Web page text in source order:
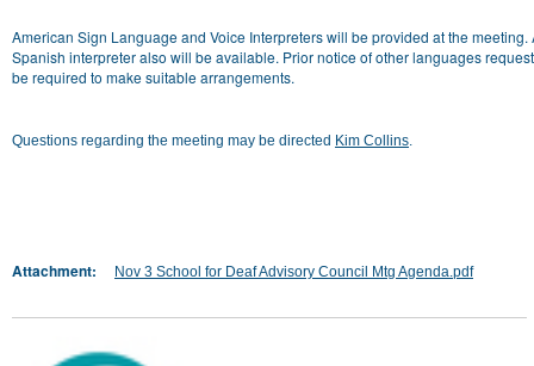
American Sign Language and Voice Interpreters will be provided at the meeting.
Spanish interpreter also will be available. Prior notice of other languages
be required to make suitable arrangements.
Questions regarding the meeting may be directed Kim Collins.
Attachment: Nov 3 School for Deaf Advisory Council Mtg Agenda.pdf